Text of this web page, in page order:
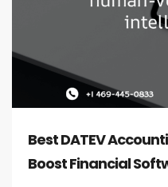
Best DATEV
Boost Financial